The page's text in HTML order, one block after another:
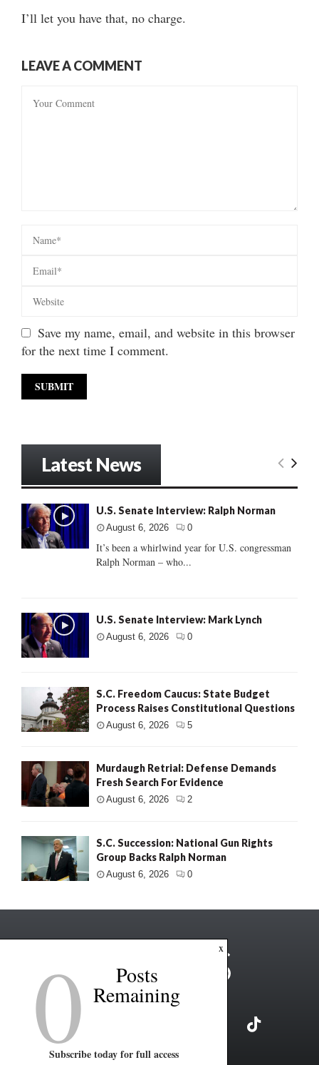
I’ll let you have that, no charge.
LEAVE A COMMENT
Save my name, email, and website in this browser
for the next time I comment.
Latest News
U.S. Senate Interview: Ralph Norman
August 6, 2026 0
It’s been a whirlwind year for U.S. congressman
Ralph Norman – who...
U.S. Senate Interview: Mark Lynch
August 6, 2026 0
S.C. Freedom Caucus: State Budget
Process Raises Constitutional Questions
August 6, 2026 5
Murdaugh Retrial: Defense Demands
Fresh Search For Evidence
August 6, 2026 2
S.C. Succession: National Gun Rights
Group Backs Ralph Norman
August 6, 2026 0
x
0 Posts
Remaining
Subscribe today for full access